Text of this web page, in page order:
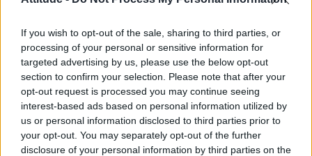
If you wish to opt-out of the sale, sharing to third parties, or
processing of your personal or sensitive information for
targeted advertising by us, please use the below opt-out
section to confirm your selection. Please note that after your
opt-out request is processed you may continue seeing
interest-based ads based on personal information utilized by
us or personal information disclosed to third parties prior to
your opt-out. You may separately opt-out of the further
disclosure of your personal information by third parties on the
Olympic skier Gus Kenworthy announces engagement to
boyfriend Andrew Rigby
The Pussycat Dolls add first-ever Brazil stadium date to
reunion tour
TikTok blames ‘error’ that allowed Perez Hilton livestream to
continue for 15 minutes